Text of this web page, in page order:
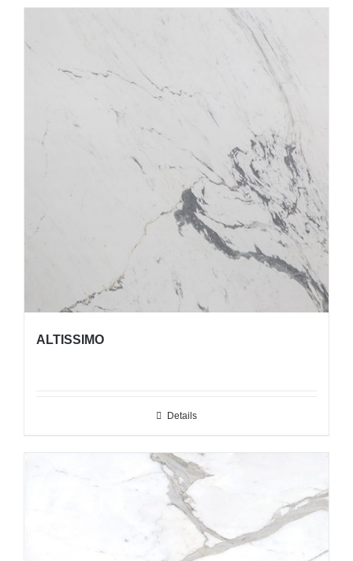
ALTISSIMO
Details